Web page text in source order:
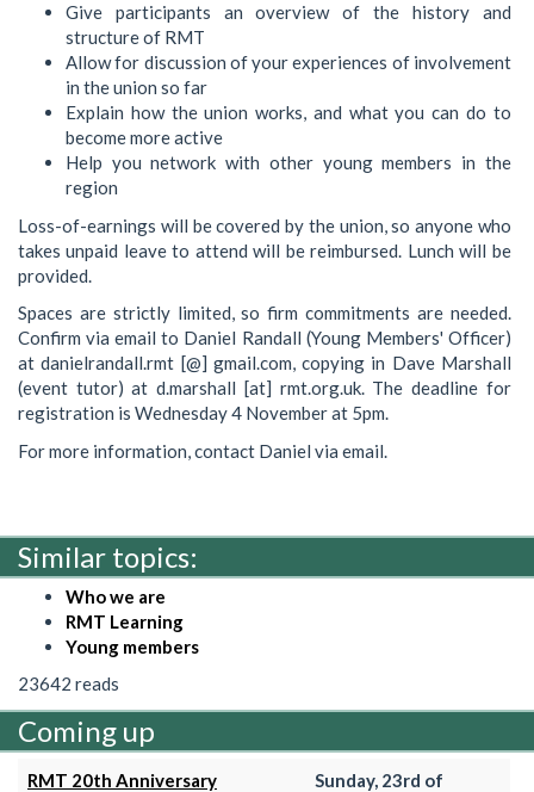
Give participants an overview of the history and
structure of RMT
Allow for discussion of your experiences of involvement
in the union so far
Explain how the union works, and what you can do to
become more active
Help you network with other young members in the
region
Loss-of-earnings will be covered by the union, so anyone who
takes unpaid leave to attend will be reimbursed. Lunch will be
provided.
Spaces are strictly limited, so firm commitments are needed.
Confirm via email to Daniel Randall (Young Members' Officer)
at danielrandall.rmt [@] gmail.com, copying in Dave Marshall
(event tutor) at d.marshall [at] rmt.org.uk. The deadline for
registration is Wednesday 4 November at 5pm.
For more information, contact Daniel via email.
Similar topics:
Who we are
RMT Learning
Young members
23642 reads
Coming up
RMT 20th Anniversary
Sunday, 23rd of